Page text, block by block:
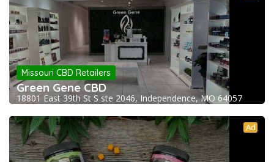
Missouri CBD Retailers
Green Gene CBD
18801 East 39th St S ste 2046, Independence, MO 64057
Ad